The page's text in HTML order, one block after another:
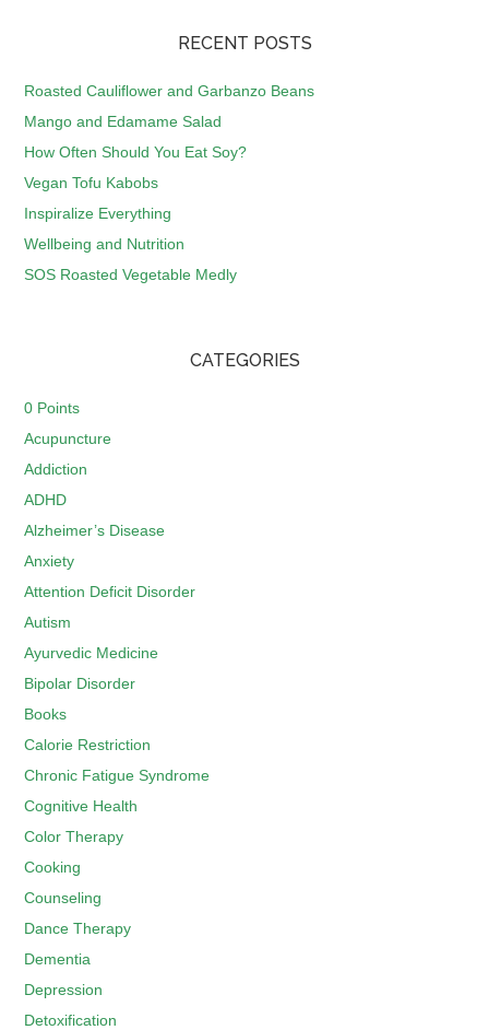
RECENT POSTS
Roasted Cauliflower and Garbanzo Beans
Mango and Edamame Salad
How Often Should You Eat Soy?
Vegan Tofu Kabobs
Inspiralize Everything
Wellbeing and Nutrition
SOS Roasted Vegetable Medly
CATEGORIES
0 Points
Acupuncture
Addiction
ADHD
Alzheimer’s Disease
Anxiety
Attention Deficit Disorder
Autism
Ayurvedic Medicine
Bipolar Disorder
Books
Calorie Restriction
Chronic Fatigue Syndrome
Cognitive Health
Color Therapy
Cooking
Counseling
Dance Therapy
Dementia
Depression
Detoxification